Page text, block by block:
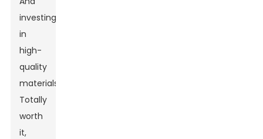
investing
in
high-
quality
materials?
Totally
worth
it,